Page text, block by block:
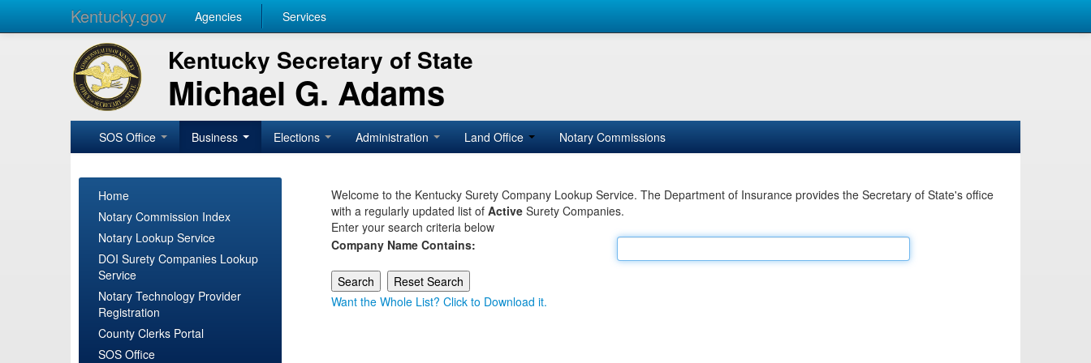
Kentucky.gov Agencies Services
Kentucky Secretary of State
Michael G. Adams
SOS Office Business Elections Administration Land Office Notary Commissions
Home
Notary Commission Index
Notary Lookup Service
DOI Surety Companies Lookup
Service
Notary Technology Provider
Registration
County Clerks Portal
SOS Office
Welcome to the Kentucky Surety Company Lookup Service. The Department of Insurance provides the Secretary of State's office
with a regularly updated list of Active Surety Companies.
Enter your search criteria below
Company Name Contains:
Want the Whole List? Click to Download it.